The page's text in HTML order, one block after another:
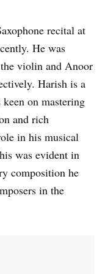
recital at
He was
violin and Anoor
Harish is a
on mastering
and rich
in his musical
was evident in
composition he
in the